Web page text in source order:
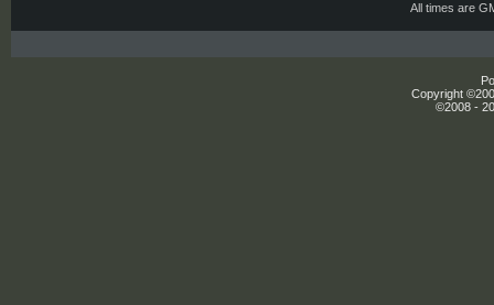
All times are
Copyright
©2008 -